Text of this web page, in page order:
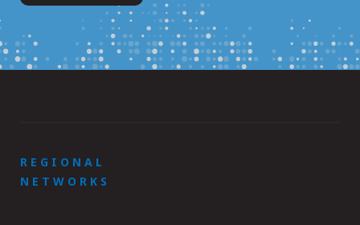
REGIONAL
NETWORKS